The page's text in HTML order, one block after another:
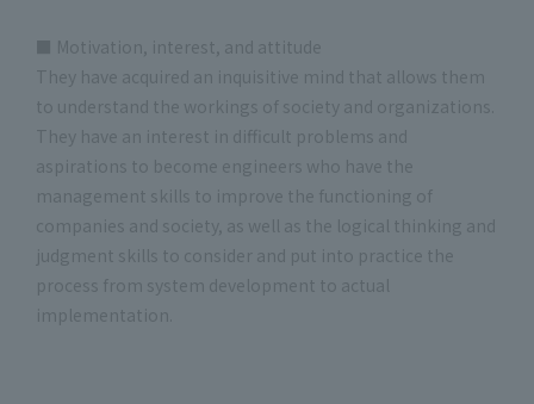
■ Motivation, interest, and attitude
They have acquired an inquisitive mind that allows them
to understand the workings of society and organizations.
They have an interest in difficult problems and
aspirations to become engineers who have the
management skills to improve the functioning of
companies and society, as well as the logical thinking and
judgment skills to consider and put into practice the
process from system development to actual
implementation.